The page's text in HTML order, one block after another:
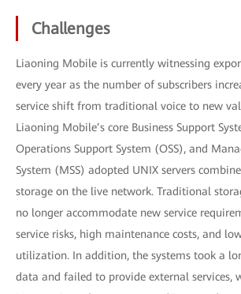
Challenges
Liaoning Mobile is currently witnessing
every year as the number of subscribers
service shift from traditional voice to new
Liaoning Mobile’s core Business Support
Operations Support System (OSS), and
System (MSS) adopted UNIX servers
storage on the live network. Traditional
no longer accommodate new service
service risks, high maintenance costs, and
utilization. In addition, the systems took a
data and failed to provide external services,